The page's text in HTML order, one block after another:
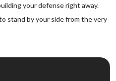
your defense right away.
stand by your side from the very